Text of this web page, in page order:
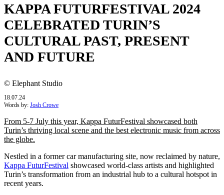
KAPPA FUTURFESTIVAL 2024
CELEBRATED TURIN’S
CULTURAL PAST, PRESENT
AND FUTURE
© Elephant Studio
18.07.24
Words by: Josh Crowe
From 5-7 July this year, Kappa FuturFestival showcased both
Turin’s thriving local scene and the best electronic music from across
the globe.
Nestled in a former car manufacturing site, now reclaimed by nature,
Kappa FuturFestival showcased world-class artists and highlighted
Turin’s transformation from an industrial hub to a cultural hotspot in
recent years.